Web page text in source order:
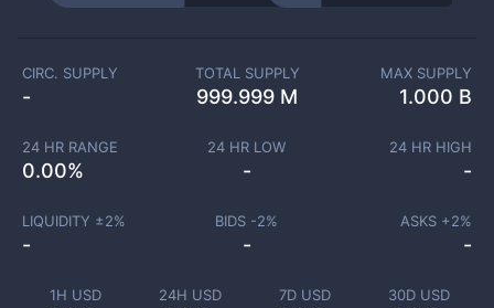
1H USD 24H USD 7D USD 30D USD
CIRC. SUPPLY
-
TOTAL SUPPLY
999.999 M
MAX SUPPLY
1.000 B
24 HR RANGE
0.00%
24 HR LOW
-
24 HR HIGH
-
LIQUIDITY ±2%
-
BIDS -2%
-
ASKS +2%
-